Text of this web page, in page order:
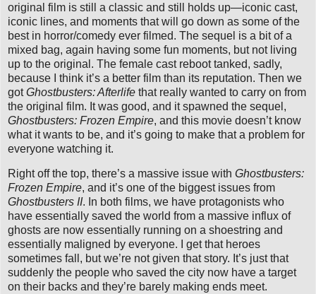
original film is still a classic and still holds up—iconic cast,
iconic lines, and moments that will go down as some of the
best in horror/comedy ever filmed. The sequel is a bit of a
mixed bag, again having some fun moments, but not living
up to the original. The female cast reboot tanked, sadly,
because I think it’s a better film than its reputation. Then we
gotGhostbusters: Afterlife that really wanted to carry on from
the original film. It was good, and it spawned the sequel,
Ghostbusters: Frozen Empire, and this movie doesn’t know
what it wants to be, and it’s going to make that a problem for
everyone watching it.
Right off the top, there’s a massive issue with Ghostbusters:
Frozen Empire, and it’s one of the biggest issues from
Ghostbusters II. In both films, we have protagonists who
have essentially saved the world from a massive influx of
ghosts are now essentially running on a shoestring and
essentially maligned by everyone. I get that heroes
sometimes fall, but we’re not given that story. It’s just that
suddenly the people who saved the city now have a target
on their backs and they’re barely making ends meet.